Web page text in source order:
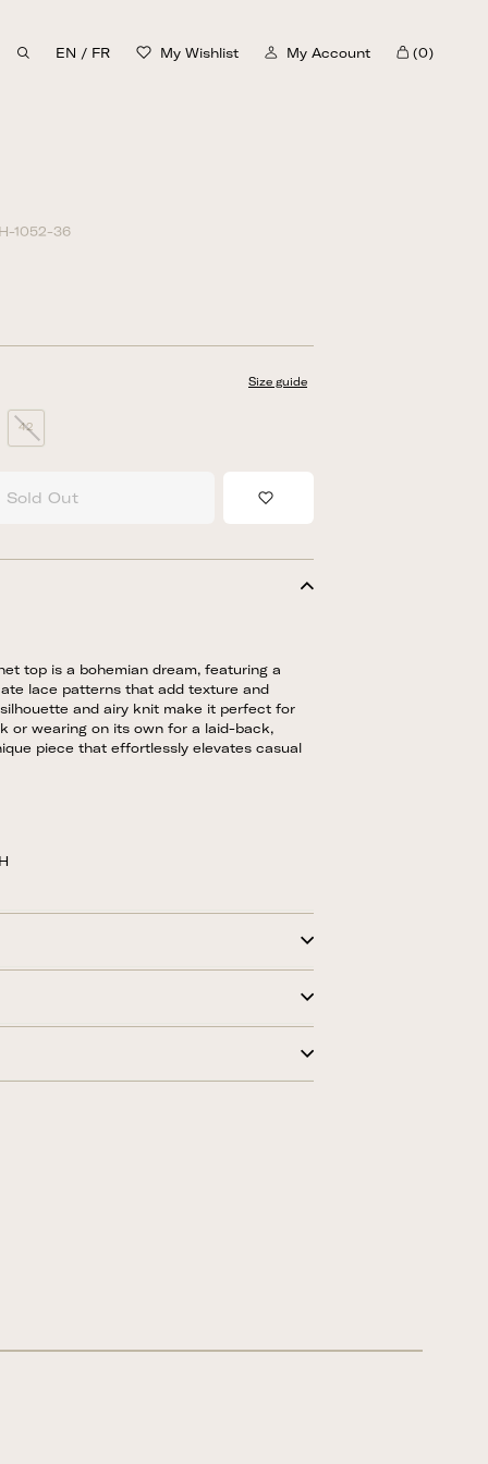
EN / FR My Wishlist My Account (0)
Cart
1052-36
Size guide
42
Sold Out Add to Wishlist
top is a bohemian dream, featuring a
lace patterns that add texture and
and airy knit make it perfect for
or wearing on its own for a laid-back,
piece that effortlessly elevates casual